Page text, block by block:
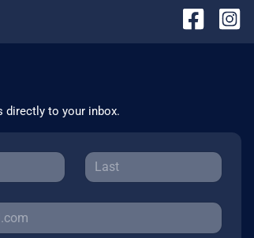
directly to your inbox.